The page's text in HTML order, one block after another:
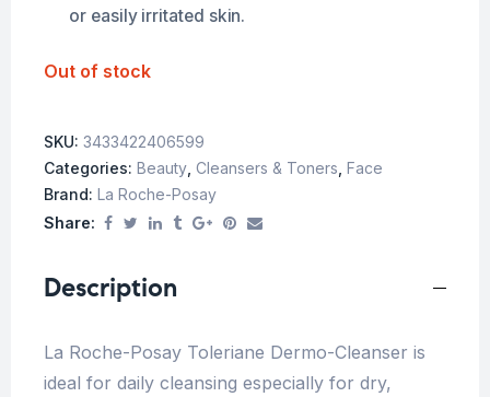
or easily irritated skin.
Out of stock
SKU: 3433422406599
Categories: Beauty Cleansers & Toners Face
Brand: La Roche-Posay
Share:
Description
La Roche-Posay Toleriane Dermo-Cleanser is
ideal for daily cleansing especially for dry,